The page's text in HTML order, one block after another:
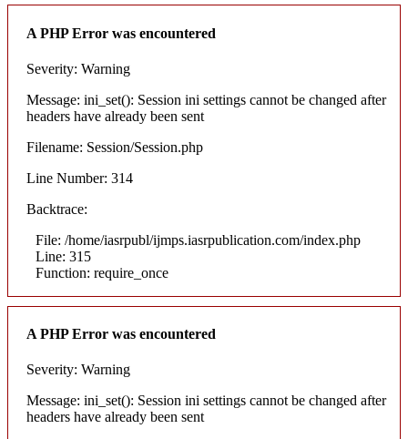
A PHP Error was encountered
Severity: Warning
Message: ini_set(): Session ini settings cannot be changed after
headers have already been sent
Filename: Session/Session.php
Line Number: 314
Backtrace:
File: /home/iasrpubl/ijmps.iasrpublication.com/index.php
Line: 315
Function: require_once
A PHP Error was encountered
Severity: Warning
Message: ini_set(): Session ini settings cannot be changed after
headers have already been sent